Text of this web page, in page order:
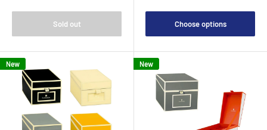
Sold out Choose options
New New